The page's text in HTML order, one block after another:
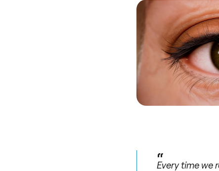
“
Every time we